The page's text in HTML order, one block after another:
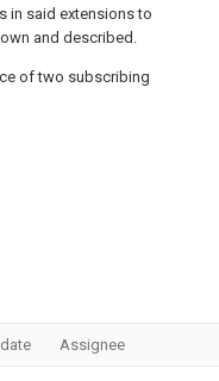
in said extensions to
and described.
of two subscribing
Assignee